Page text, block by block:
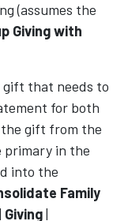
(assumes the
Giving with
gift that needs to
for both
the gift from the
primary in the
into the
Family
| Giving|